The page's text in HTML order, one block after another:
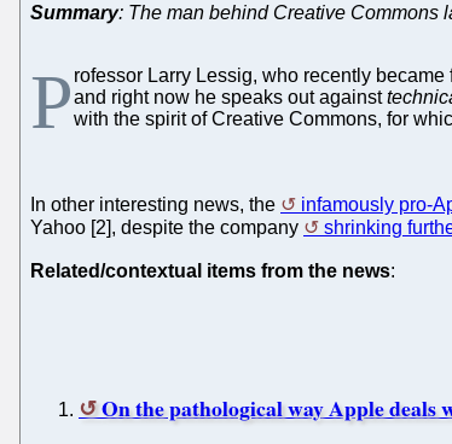
Summary: The man behind Creative Commons
P rofessor Larry Lessig, who recently
and right now he speaks out against
with the spirit of Creative Commons, for
In other interesting news, the infamously pro-
Yahoo [2], despite the company
shrinking
Related/contextual items from the news:
On the pathological way Apple deals